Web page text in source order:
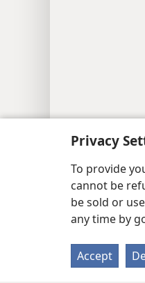
Privacy
To provide
cannot be
be sold or
any time by
Accept